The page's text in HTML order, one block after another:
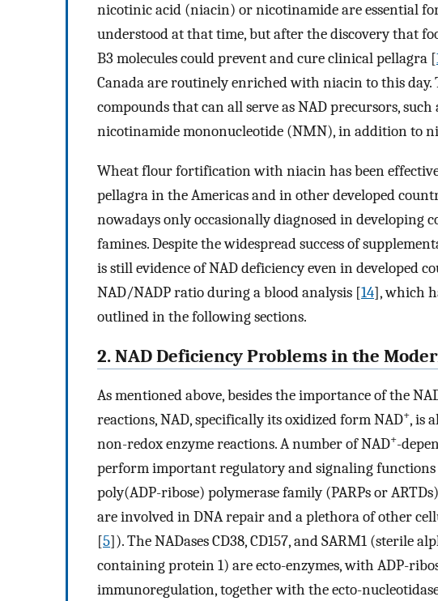
nicotinic acid (niacin) or nicotinamide are essential
understood at that time, but after the discovery that
B3 molecules could prevent and cure clinical pellagra [
Canada are routinely enriched with niacin to this
compounds that can all serve as NAD precursors,
nicotinamide mononucleotide (NMN), in addition to
Wheat flour fortification with niacin has been
pellagra in the Americas and in other developed
nowadays only occasionally diagnosed in developing
famines. Despite the widespread success of
is still evidence of NAD deficiency even in developed
NAD/NADP ratio during a blood analysis [14], which
outlined in the following sections.
2. NAD Deficiency Problems in the
As mentioned above, besides the importance of the
reactions, NAD, specifically its oxidized form NAD+, is
non-redox enzyme reactions. A number of NAD+-
perform important regulatory and signaling
poly(ADP-ribose) polymerase family (PARPs or
are involved in DNA repair and a plethora of other
[5]). The NADases CD38, CD157, and SARM1
containing protein 1) are ecto-enzymes, with ADP-
immunoregulation, together with the ecto-